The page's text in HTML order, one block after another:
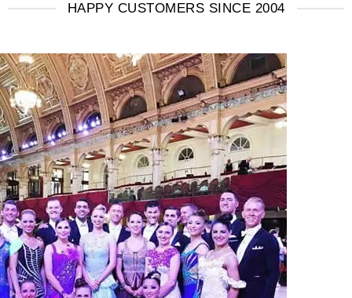
HAPPY CUSTOMERS SINCE 2004